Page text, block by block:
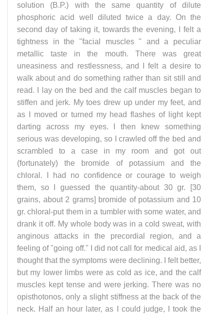
solution (B.P.) with the same quantity of dilute
phosphoric acid well diluted twice a day. On the
second day of taking it, towards the evening, I felt a
tightness in the "facial muscles " and a peculiar
metallic taste in the mouth. There was great
uneasiness and restlessness, and I felt a desire to
walk about and do something rather than sit still and
read. I lay on the bed and the calf muscles began to
stiffen and jerk. My toes drew up under my feet, and
as I moved or turned my head flashes of light kept
darting across my eyes. I then knew something
serious was developing, so I crawled off the bed and
scrambled to a case in my room and got out
(fortunately) the bromide of potassium and the
chloral. I had no confidence or courage to weigh
them, so I guessed the quantity-about 30 gr. [30
grains, about 2 grams] bromide of potassium and 10
gr. chloral-put them in a tumbler with some water, and
drank it off. My whole body was in a cold sweat, with
anginous attacks in the precordial region, and a
feeling of "going off." I did not call for medical aid, as I
thought that the symptoms were declining. I felt better,
but my lower limbs were as cold as ice, and the calf
muscles kept tense and were jerking. There was no
opisthotonos, only a slight stiffness at the back of the
neck. Half an hour later, as I could judge, I took the